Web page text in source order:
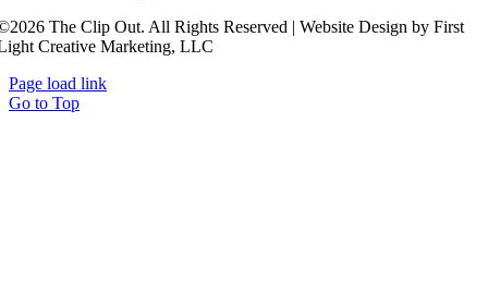
The Clip Out. All Rights Reserved | Website Design by First
Creative Marketing, LLC
Page load link
Go to Top